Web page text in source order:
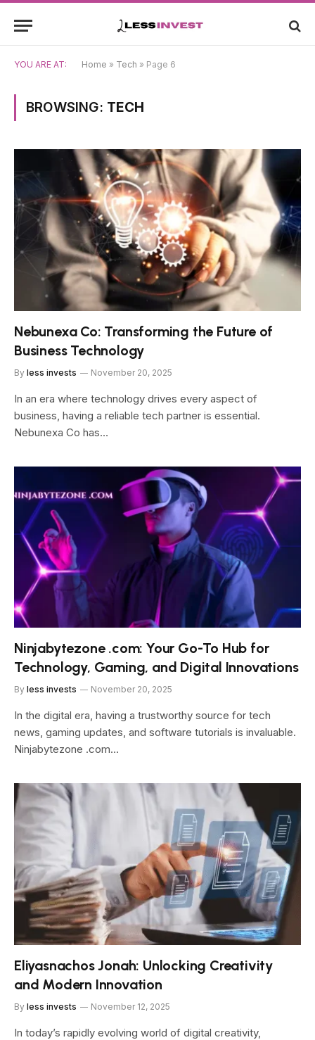
YOU ARE AT: Home » Tech » Page 6
BROWSING: TECH
Nebunexa Co: Transforming the Future of
Business Technology
By less invests November 20, 2025
In an era where technology drives every aspect of
business, having a reliable tech partner is essential.
Nebunexa Co has…
Ninjabytezone .com: Your Go-To Hub for
Technology, Gaming, and Digital Innovations
By less invests November 20, 2025
In the digital era, having a trustworthy source for tech
news, gaming updates, and software tutorials is invaluable.
Ninjabytezone .com…
Eliyasnachos Jonah: Unlocking Creativity
and Modern Innovation
By less invests November 12, 2025
In today’s rapidly evolving world of digital creativity,